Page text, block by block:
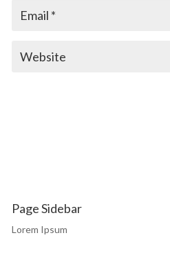
Page Sidebar
Lorem Ipsum